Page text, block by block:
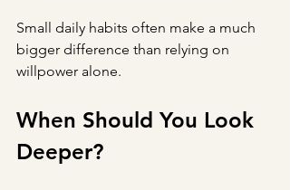
Small daily habits often make a much
bigger difference than relying on
willpower alone.
When Should You Look
Deeper?